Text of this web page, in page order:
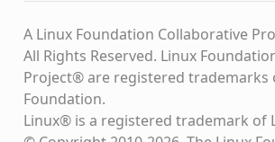
A Linux Foundation Collaborative
All Rights Reserved. Linux
Project® are registered trademarks
Foundation.
Linux® is a registered trademark of